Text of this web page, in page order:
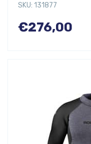
SKU: 131877
€276,00